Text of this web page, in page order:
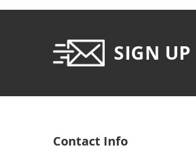
SIGN UP
Contact Info